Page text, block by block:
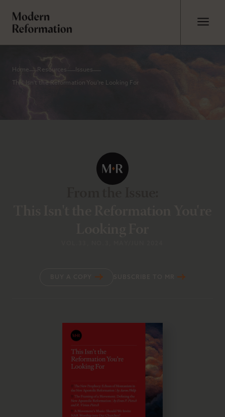
Home Resources Issues
This Isn't the Reformation You're Looking For